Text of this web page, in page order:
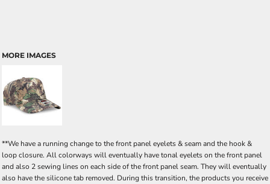
MORE IMAGES
**We have a running change to the front panel eyelets & seam and the hook &
loop closure. All colorways will eventually have tonal eyelets on the front panel
and also 2 sewing lines on each side of the front panel seam. They will eventually
also have the silicone tab removed. During this transition, the products you receive